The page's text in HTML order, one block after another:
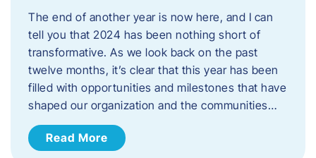
The end of another year is now here, and I can
tell you that 2024 has been nothing short of
transformative. As we look back on the past
twelve months, it’s clear that this year has been
filled with opportunities and milestones that have
shaped our organization and the communities…
Read More